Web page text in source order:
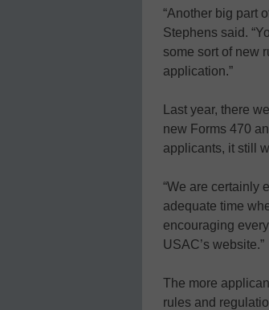
“Another big part
Stephens said.
some sort of new
application.”
Last year, there
new Forms 470
applicants, it still
“We are certainly
adequate time
encouraging
USAC’s website.”
The more
rules and